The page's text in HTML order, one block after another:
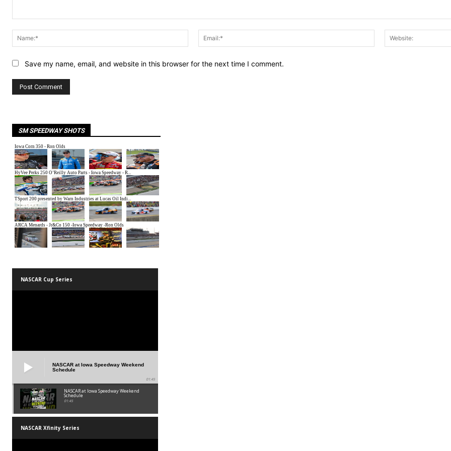
Name:*
Email:*
Save my name, email, and website in this browser for the next time I comment.
SM SPEEDWAY SHOTS
NASCAR Cup Series
NASCAR at Iowa Speedway Weekend
Schedule
01:45
NASCAR at Iowa Speedway Weekend
Schedule
01:45
NASCAR Xfinity Series